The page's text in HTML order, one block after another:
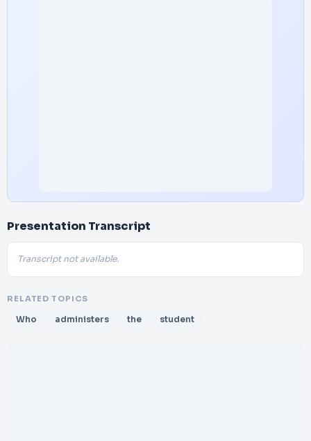
Presentation Transcript
Transcript not available.
RELATED TOPICS
Who administers the student